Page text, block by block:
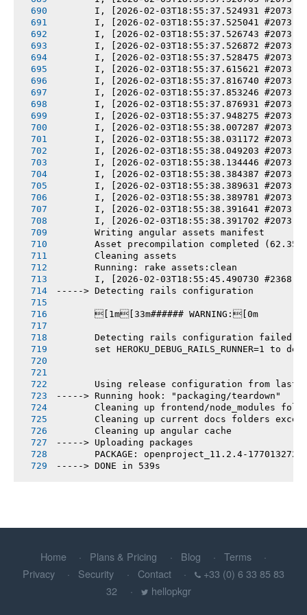
I, [2026-02-03T18:55:37.524931 #2073]
I, [2026-02-03T18:55:37.525041 #2073]
I, [2026-02-03T18:55:37.526743 #2073]
I, [2026-02-03T18:55:37.526872 #2073]
I, [2026-02-03T18:55:37.528475 #2073]
I, [2026-02-03T18:55:37.615621 #2073]
I, [2026-02-03T18:55:37.816740 #2073]
I, [2026-02-03T18:55:37.853246 #2073]
I, [2026-02-03T18:55:37.876931 #2073]
I, [2026-02-03T18:55:37.948275 #2073]
I, [2026-02-03T18:55:38.007287 #2073]
I, [2026-02-03T18:55:38.031172 #2073]
I, [2026-02-03T18:55:38.049203 #2073]
I, [2026-02-03T18:55:38.134446 #2073]
I, [2026-02-03T18:55:38.384387 #2073]
I, [2026-02-03T18:55:38.389631 #2073]
I, [2026-02-03T18:55:38.389781 #2073]
I, [2026-02-03T18:55:38.391641 #2073]
I, [2026-02-03T18:55:38.391702 #2073]
       Writing angular assets manifest
Asset precompilation completed
       Cleaning assets
       Running: rake assets:clean
I, [2026-02-03T18:55:45.490730 #2368]
-----> Detecting rails configuration
       [1m[33m###### WARNING:[0m
       Detecting rails configuration failed
set HEROKU_DEBUG_RAILS_RUNNER=1 to
Using release configuration from last
-----> Running hook: "packaging/teardown"
Cleaning up frontend/node_modules
Cleaning up current docs folders
       Cleaning up angular cache
-----> Uploading packages
PACKAGE: openproject_11.2.4-
-----> DONE in 539s
Home Plans & Pricing Blog
Terms
Privacy
Security Contact
+33 (0) 6 33 85 83
32
hellopkgr